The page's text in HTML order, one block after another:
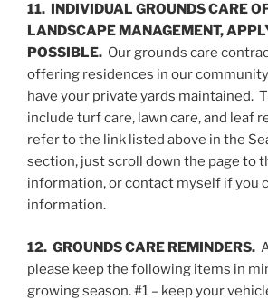
11. INDIVIDUAL GROUNDS CARE
LANDSCAPE MANAGEMENT,
POSSIBLE. Our grounds care
offering residences in our
have your private yards maintained.
include turf care, lawn care, and leaf
refer to the link listed above in the
section, just scroll down the page to
information, or contact myself if you
information.
12. GROUNDS CARE REMINDERS.
please keep the following items in
growing season. #1 – keep your